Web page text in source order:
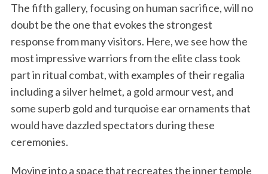
The fifth gallery, focusing on human sacrifice, will no
doubt be the one that evokes the strongest
response from many visitors. Here, we see how the
most impressive warriors from the elite class took
part in ritual combat, with examples of their regalia
including a silver helmet, a gold armour vest, and
some superb gold and turquoise ear ornaments that
would have dazzled spectators during these
ceremonies.
Moving into a space that recreates the inner temple